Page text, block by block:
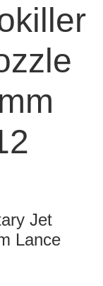
Jet
Lance